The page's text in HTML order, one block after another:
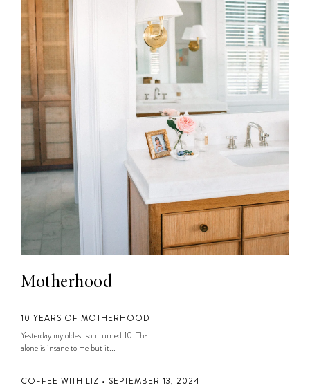
Motherhood
10 YEARS OF MOTHERHOOD
Yesterday my oldest son turned 10. That
alone is insane to me but it...
COFFEE WITH LIZ • SEPTEMBER 13, 2024